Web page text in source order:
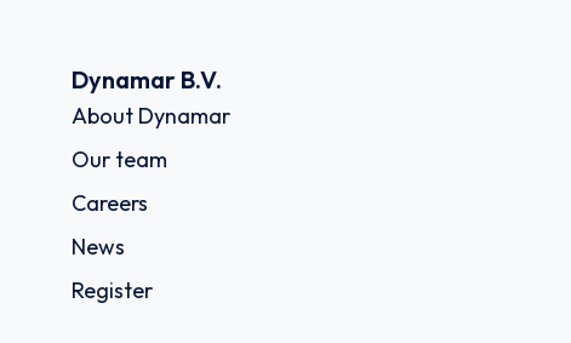
Dynamar B.V.
About Dynamar
Our team
Careers
News
Register